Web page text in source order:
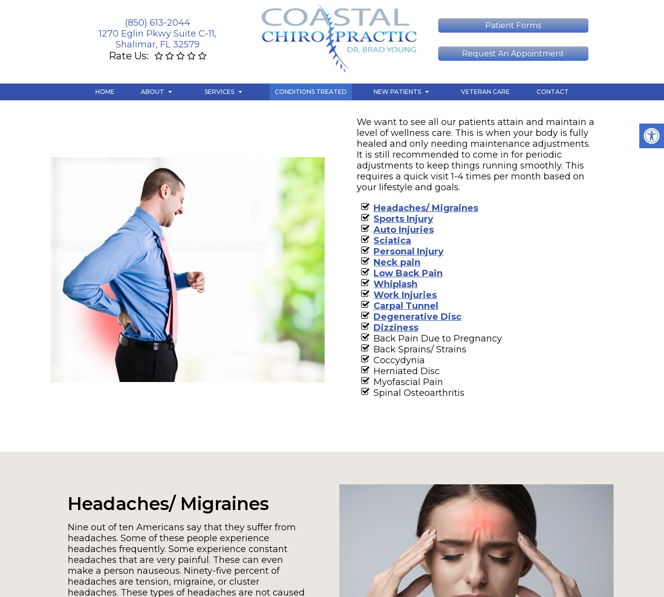
(850) 613-2044
1270 Eglin Pkwy Suite C-11,
Shalimar, FL 32579
Rate Us:
Patient Forms
Request An Appointment
HOME ABOUT SERVICES CONDITIONS TREATED NEW PATIENTS VETERAN CARE CONTACT
CONDITIONS TREATED
We want to see all our patients attain and maintain a
level of wellness care. This is when your body is fully
healed and only needing maintenance adjustments.
It is still recommended to come in for periodic
adjustments to keep things running smoothly. This
requires a quick visit 1-4 times per month based on
your lifestyle and goals.
Headaches/ Migraines
Sports Injury
Auto Injuries
Sciatica
Personal Injury
Neck pain
Low Back Pain
Whiplash
Work Injuries
Carpal Tunnel
Degenerative Disc
Dizziness
Back Pain Due to Pregnancy
Back Sprains/ Strains
Coccydynia
Herniated Disc
Myofascial Pain
Spinal Osteoarthritis
Headaches/ Migraines
Nine out of ten Americans say that they suffer from
headaches. Some of these people experience
headaches frequently. Some experience constant
headaches that are very painful. These can even
make a person nauseous. Ninety-five percent of
headaches are tension, migraine, or cluster
headaches. These types of headaches are not caused